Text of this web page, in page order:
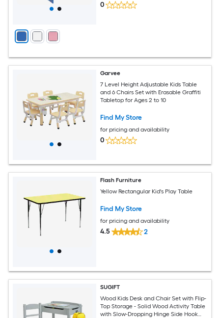
0
Garvee
7 Level Height Adjustable Kids Table
and 6 Chairs Set with Erasable Graffiti
Tabletop for Ages 2 to 10
Find My Store
for pricing and availability
0
Flash Furniture
Yellow Rectangular Kid's Play Table
Find My Store
for pricing and availability
4.5 2
SUGIFT
Wood Kids Desk and Chair Set with Flip-
Top Storage - Solid Wood Activity Table
with Slow-Dropping Hinge Side Hook